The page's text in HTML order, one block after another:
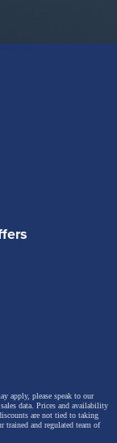
Group.
for your
from the
discounts
a veteran-
eligibility and
process.
apply, please speak to our
data. Prices and availability
are not tied to taking
trained and regulated team of